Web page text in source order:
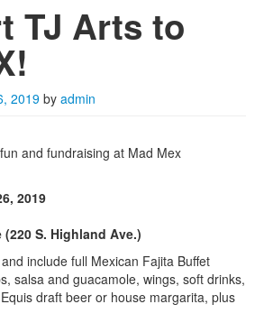
TJ Arts to
2019 by admin
and fundraising at Mad Mex
2019
S. Highland Ave.)
include full Mexican Fajita Buffet
salsa and guacamole, wings, soft drinks,
draft beer or house margarita, plus